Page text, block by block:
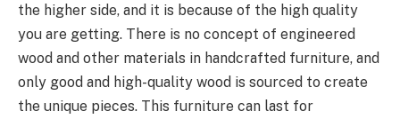
the higher side, and it is because of the high quality
you are getting. There is no concept of engineered
wood and other materials in handcrafted furniture, and
only good and high-quality wood is sourced to create
the unique pieces. This furniture can last for